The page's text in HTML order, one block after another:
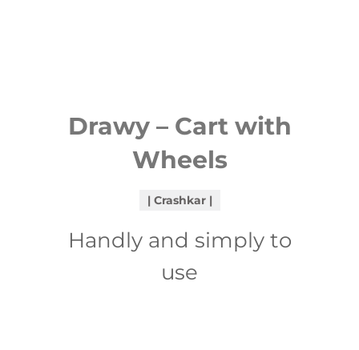
Drawy – Cart with
Wheels
Crashkar
Handly and simply to
use